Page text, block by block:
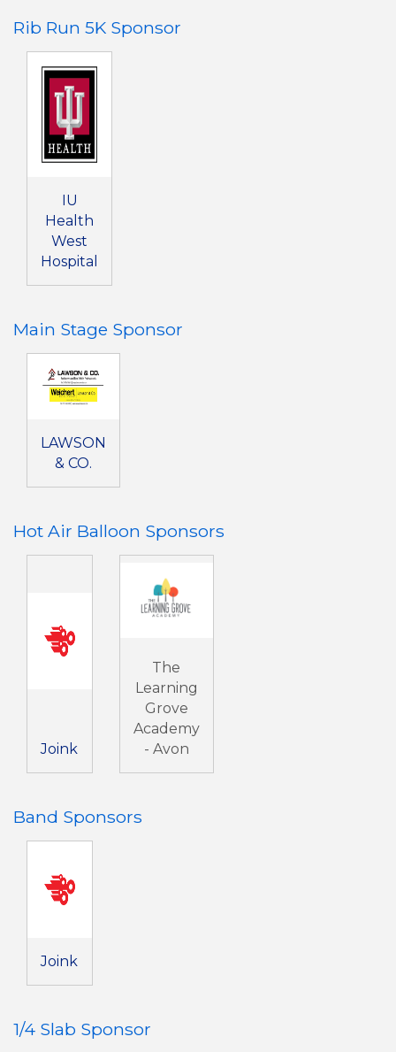
Rib Run 5K Sponsor
IU
Health
West
Hospital
Main Stage Sponsor
LAWSON
& CO.
Hot Air Balloon Sponsors
Joink
The
Learning
Grove
Academy
- Avon
Band Sponsors
Joink
1/4 Slab Sponsor